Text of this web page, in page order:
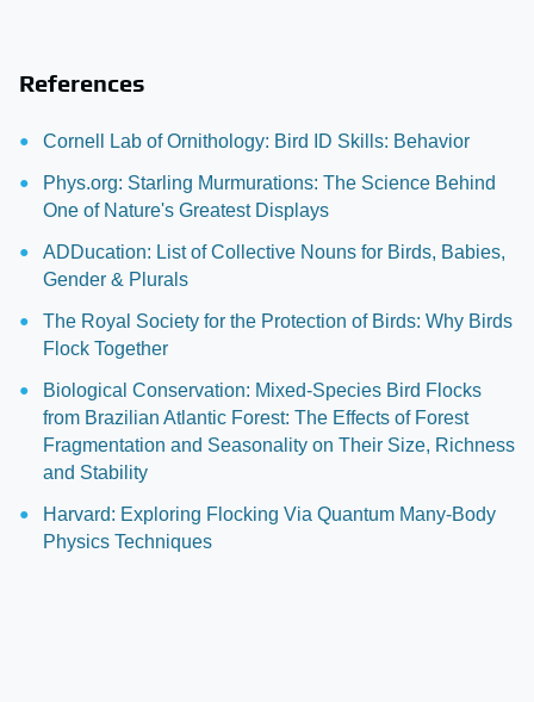
References
Cornell Lab of Ornithology: Bird ID Skills: Behavior
Phys.org: Starling Murmurations: The Science Behind
One of Nature's Greatest Displays
ADDucation: List of Collective Nouns for Birds, Babies,
Gender & Plurals
The Royal Society for the Protection of Birds: Why Birds
Flock Together
Biological Conservation: Mixed-Species Bird Flocks
from Brazilian Atlantic Forest: The Effects of Forest
Fragmentation and Seasonality on Their Size, Richness
and Stability
Harvard: Exploring Flocking Via Quantum Many-Body
Physics Techniques